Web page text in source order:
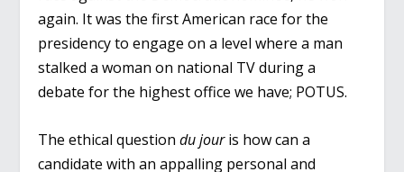
again. It was the first American race for the
presidency to engage on a level where a man
stalked a woman on national TV during a
debate for the highest office we have; POTUS.
The ethical questiondu jouris how can a
candidate with an appalling personal and